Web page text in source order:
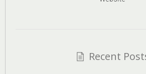
Recent